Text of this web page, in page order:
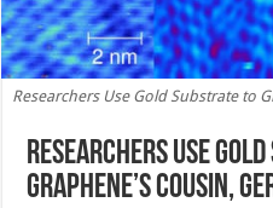
Researchers Use Gold Substrate to
Researchers Use
Graphene’s Cousin,